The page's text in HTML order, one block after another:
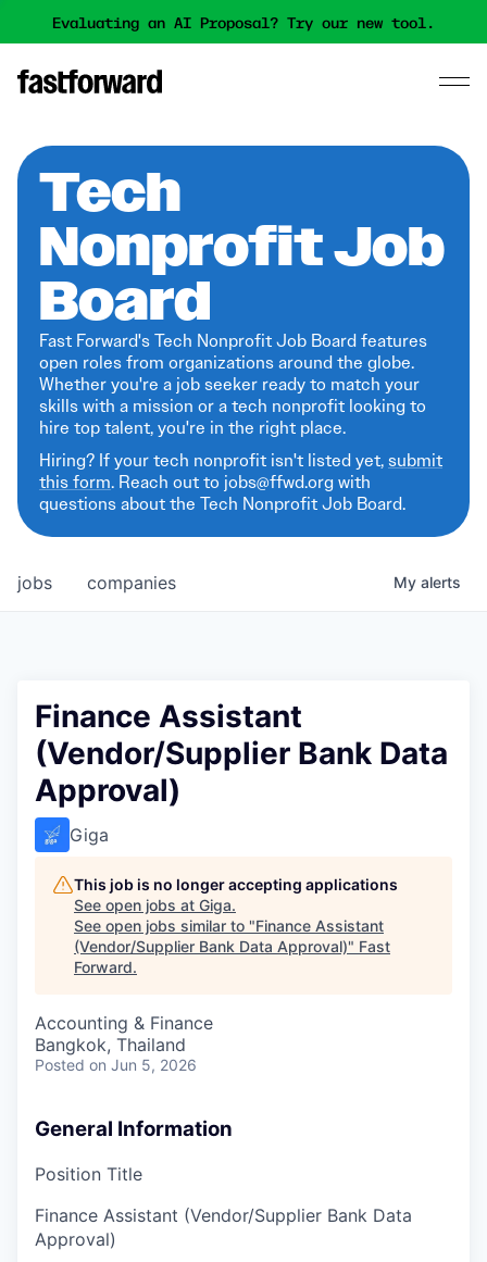
Evaluating an AI Proposal? Try our new tool.
Tech
Nonprofit Job
Board
Fast Forward's Tech Nonprofit Job Board features
open roles from organizations around the globe.
Whether you're a job seeker ready to match your
skills with a mission or a tech nonprofit looking to
hire top talent, you're in the right place.
Hiring? If your tech nonprofit isn't listed yet,submit
this form. Reach out to jobs@ffwd.org with
questions about the Tech Nonprofit Job Board.
jobs companies My alerts
Finance Assistant
(Vendor/Supplier Bank Data
Approval)
Giga
This job is no longer accepting applications
See open jobs at Giga.
See open jobs similar to "Finance Assistant
(Vendor/Supplier Bank Data Approval)" Fast
Forward.
Accounting & Finance
Bangkok, Thailand
Posted on Jun 5, 2026
General Information
Position Title
Finance Assistant (Vendor/Supplier Bank Data
Approval)